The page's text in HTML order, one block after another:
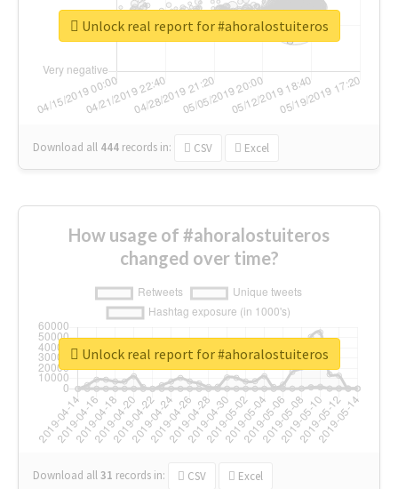
Download all 444 records in: CSV Excel
Unlock real report for #ahoralostuiteros
How usage of #ahoralostuiteros
changed over time?
Download all31 records in: CSV Excel
Unlock real report for #ahoralostuiteros